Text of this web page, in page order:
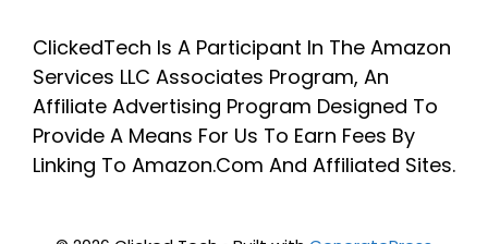
ClickedTech Is A Participant In The Amazon
Services LLC Associates Program, An
Affiliate Advertising Program Designed To
Provide A Means For Us To Earn Fees By
Linking To Amazon.Com And Affiliated Sites.